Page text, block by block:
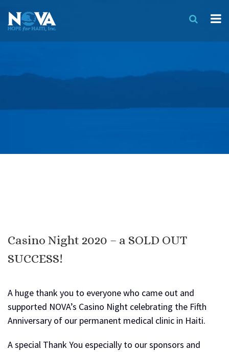
Casino Night 2020 – a SOLD OUT
SUCCESS!
A huge thank you to everyone who came out and
supported NOVA’s Casino Night celebrating the Fifth
Anniversary of our permanent medical clinic in Haiti.
A special Thank You especially to our sponsors and